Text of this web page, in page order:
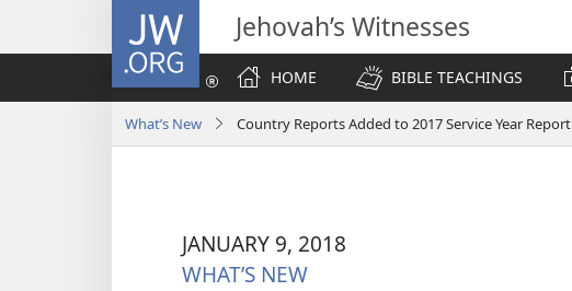
JW.ORG Jehovah’s Witnesses
HOME
BIBLE TEACHINGS
What’s New Country Reports Added to 2017 Service Year Report
JANUARY 9, 2018
WHAT’S NEW